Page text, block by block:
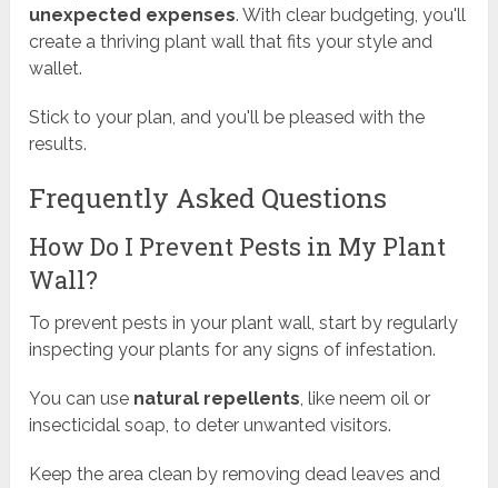
unexpected expenses. With clear budgeting, you'll
create a thriving plant wall that fits your style and
wallet.
Stick to your plan, and you'll be pleased with the
results.
Frequently Asked Questions
How Do I Prevent Pests in My Plant
Wall?
To prevent pests in your plant wall, start by regularly
inspecting your plants for any signs of infestation.
You can use natural repellents , like neem oil or
insecticidal soap, to deter unwanted visitors.
Keep the area clean by removing dead leaves and